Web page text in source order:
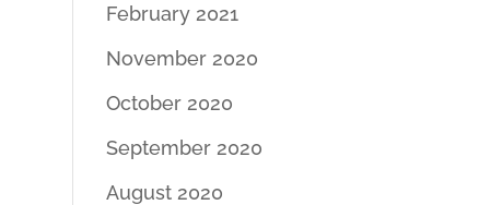
February 2021
November 2020
October 2020
September 2020
August 2020